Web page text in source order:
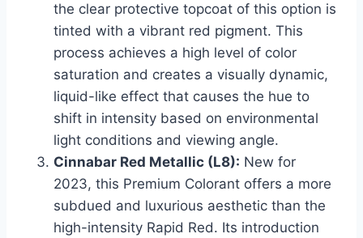
the clear protective topcoat of this option is
tinted with a vibrant red pigment. This
process achieves a high level of color
saturation and creates a visually dynamic,
liquid-like effect that causes the hue to
shift in intensity based on environmental
light conditions and viewing angle.
Cinnabar Red Metallic (L8): New for
2023, this Premium Colorant offers a more
subdued and luxurious aesthetic than the
high-intensity Rapid Red. Its introduction